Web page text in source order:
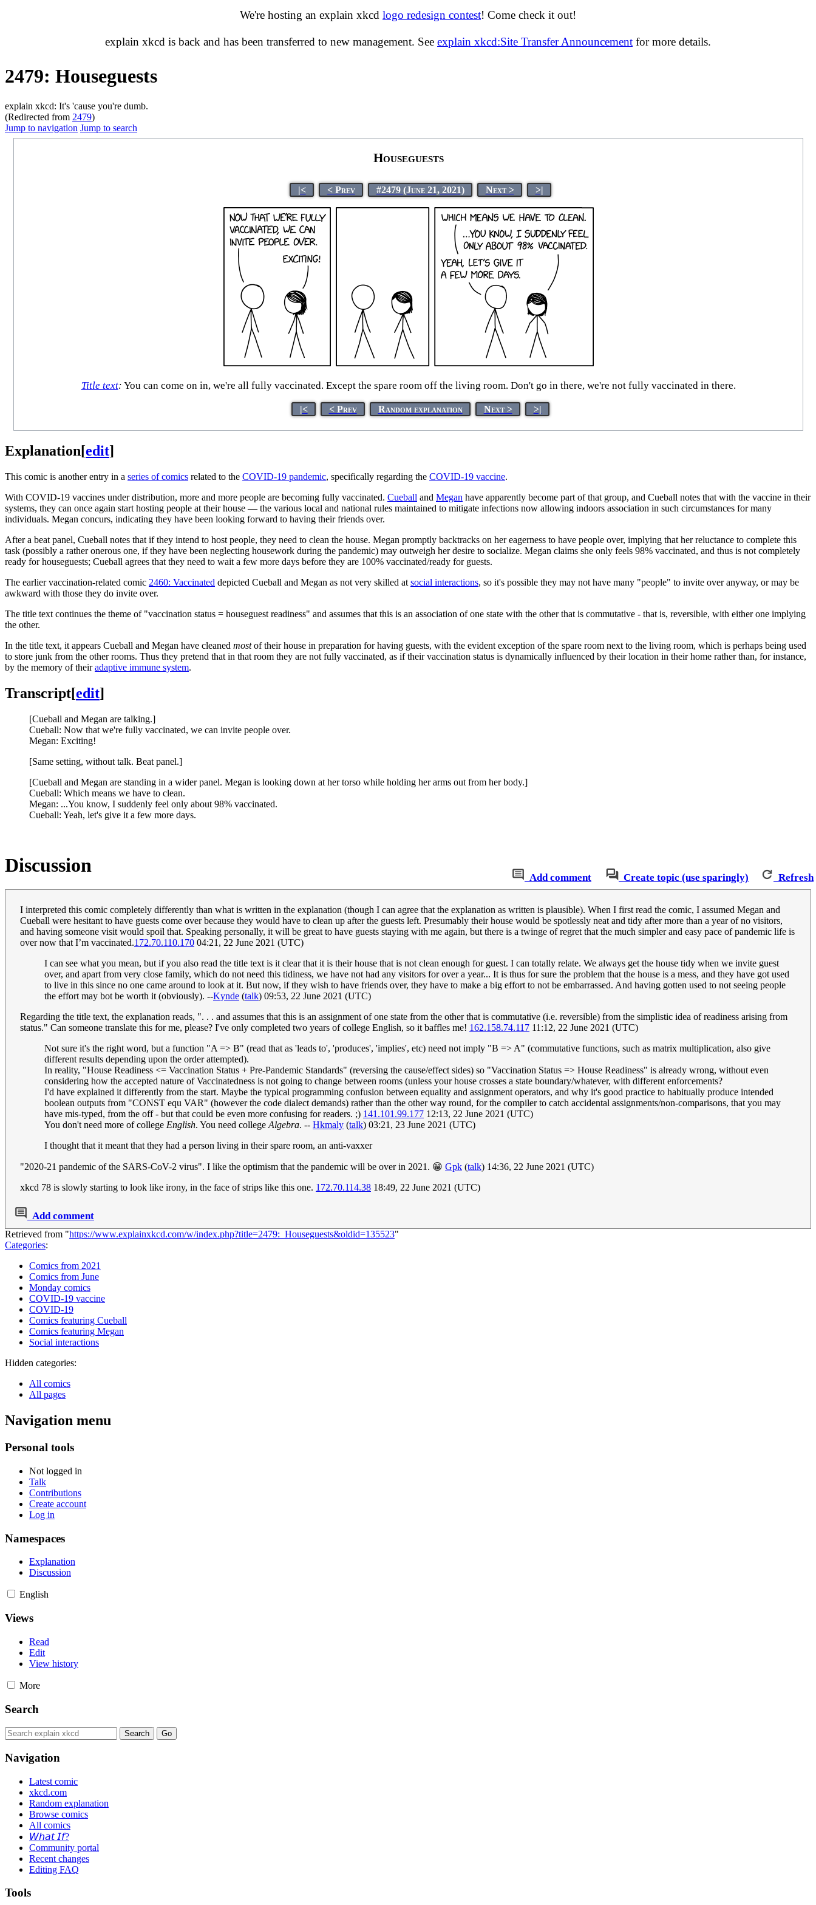
We're hosting an explain xkcd logo redesign contest! Come check it out!
explain xkcd is back and has been transferred to new management. See explain xkcd:Site Transfer Announcement for more details.
2479: Houseguests
explain xkcd: It's 'cause you're dumb.
(Redirected from 2479)
Jump to navigation Jump to search
Houseguests
|< < Prev #2479 (June 21, 2021) Next > >|
Title text: You can come on in, we're all fully vaccinated. Except the spare room off the living room. Don't go in there, we're not fully vaccinated in there.
|< < Prev Random explanation Next > >|
Explanation[edit]
This comic is another entry in a series of comics related to the COVID-19 pandemic, specifically regarding the COVID-19 vaccine.
With COVID-19 vaccines under distribution, more and more people are becoming fully vaccinated. Cueball and Megan have apparently become part of that group, and Cueball notes that with the vaccine in their
systems, they can once again start hosting people at their house — the various local and national rules maintained to mitigate infections now allowing indoors association in such circumstances for many
individuals. Megan concurs, indicating they have been looking forward to having their friends over.
After a beat panel, Cueball notes that if they intend to host people, they need to clean the house. Megan promptly backtracks on her eagerness to have people over, implying that her reluctance to complete this
task (possibly a rather onerous one, if they have been neglecting housework during the pandemic) may outweigh her desire to socialize. Megan claims she only feels 98% vaccinated, and thus is not completely
ready for houseguests; Cueball agrees that they need to wait a few more days before they are 100% vaccinated/ready for guests.
The earlier vaccination-related comic 2460: Vaccinated depicted Cueball and Megan as not very skilled at social interactions, so it's possible they may not have many "people" to invite over anyway, or may be
awkward with those they do invite over.
The title text continues the theme of "vaccination status = houseguest readiness" and assumes that this is an association of one state with the other that is commutative - that is, reversible, with either one implying
the other.
In the title text, it appears Cueball and Megan have cleaned mostof their house in preparation for having guests, with the evident exception of the spare room next to the living room, which is perhaps being used
to store junk from the other rooms. Thus they pretend that in that room they are not fully vaccinated, as if their vaccination status is dynamically influenced by their location in their home rather than, for instance,
by the memory of theiradaptive immune system.
Transcript[edit]
[Cueball and Megan are talking.]
Cueball: Now that we're fully vaccinated, we can invite people over.
Megan: Exciting!
[Same setting, without talk. Beat panel.]
[Cueball and Megan are standing in a wider panel. Megan is looking down at her torso while holding her arms out from her body.]
Cueball: Which means we have to clean.
Megan: ...You know, I suddenly feel only about 98% vaccinated.
Cueball: Yeah, let's give it a few more days.
Add comment Create topic (use sparingly) Refresh
Discussion
I interpreted this comic completely differently than what is written in the explanation (though I can agree that the explanation as written is plausible). When I first read the comic, I assumed Megan and
Cueball were hesitant to have guests come over because they would have to clean up after the guests left. Presumably their house would be spotlessly neat and tidy after more than a year of no visitors,
and having someone visit would spoil that. Speaking personally, it will be great to have guests staying with me again, but there is a twinge of regret that the much simpler and easy pace of pandemic life is
over now that I’m vaccinated.172.70.110.170 04:21, 22 June 2021 (UTC)
I can see what you mean, but if you also read the title text is it clear that it is their house that is not clean enough for guest. I can totally relate. We always get the house tidy when we invite guest
over, and apart from very close family, which do not need this tidiness, we have not had any visitors for over a year... It is thus for sure the problem that the house is a mess, and they have got used
to live in this since no one came around to look at it. But now, if they wish to have friends over, they have to make a big effort to not be embarrassed. And having gotten used to not seeing people
the effort may bot be worth it (obviously). --Kynde (talk) 09:53, 22 June 2021 (UTC)
Regarding the title text, the explanation reads, ". . . and assumes that this is an assignment of one state from the other that is commutative (i.e. reversible) from the simplistic idea of readiness arising from
status." Can someone translate this for me, please? I've only completed two years of college English, so it baffles me! 162.158.74.117 11:12, 22 June 2021 (UTC)
Not sure it's the right word, but a function "A => B" (read that as 'leads to', 'produces', 'implies', etc) need not imply "B => A" (commutative functions, such as matrix multiplication, also give
different results depending upon the order attempted).
In reality, "House Readiness <= Vaccination Status + Pre-Pandemic Standards" (reversing the cause/effect sides) so "Vaccination Status => House Readiness" is already wrong, without even
considering how the accepted nature of Vaccinatedness is not going to change between rooms (unless your house crosses a state boundary/whatever, with different enforcements?
I'd have explained it differently from the start. Maybe the typical programming confusion between equality and assignment operators, and why it's good practice to habitually produce intended
boolean outputs from "CONST equ VAR" (however the code dialect demands) rather than the other way round, for the compiler to catch accidental assignments/non-comparisons, that you may
have mis-typed, from the off - but that could be even more confusing for readers. ;) 141.101.99.177 12:13, 22 June 2021 (UTC)
You don't need more of college English. You need collegeAlgebra. -- Hkmaly (talk) 03:21, 23 June 2021 (UTC)
I thought that it meant that they had a person living in their spare room, an anti-vaxxer
"2020-21 pandemic of the SARS-CoV-2 virus". I like the optimism that the pandemic will be over in 2021. 😁 Gpk (talk) 14:36, 22 June 2021 (UTC)
xkcd 78 is slowly starting to look like irony, in the face of strips like this one. 172.70.114.38 18:49, 22 June 2021 (UTC)
Add comment
Retrieved from "https://www.explainxkcd.com/w/index.php?title=2479:_Houseguests&oldid=135523"
Categories:
Comics from 2021
Comics from June
Monday comics
COVID-19 vaccine
COVID-19
Comics featuring Cueball
Comics featuring Megan
Social interactions
Hidden categories:
All comics
All pages
Navigation menu
Personal tools
Not logged in
Talk
Contributions
Create account
Log in
Namespaces
Explanation
Discussion
English
Views
Read
Edit
View history
More
Search
Navigation
Latest comic
xkcd.com
Random explanation
Browse comics
All comics
𝘞𝘩𝘢𝘵 𝘐𝘧?
Community portal
Recent changes
Editing FAQ
Tools